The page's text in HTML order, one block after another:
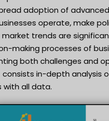
adoption of
operate, make
market trends are
making processes of
both challenges and
in-depth analysis
with all data.